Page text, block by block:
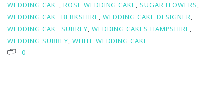
WEDDING CAKE, ROSE WEDDING CAKE, SUGAR FLOWERS,
WEDDING CAKE BERKSHIRE, WEDDING CAKE DESIGNER,
WEDDING CAKE SURREY, WEDDING CAKES HAMPSHIRE,
WEDDING SURREY, WHITE WEDDING CAKE
0